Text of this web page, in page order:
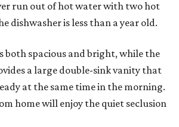
run out of hot water with two hot
dishwasher is less than a year old.
both spacious and bright, while the
a large double-sink vanity that
at the same time in the morning.
home will enjoy the quiet seclusion